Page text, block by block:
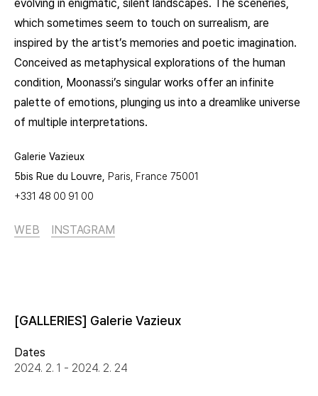
evolving in enigmatic, silent landscapes. The sceneries,
which sometimes seem to touch on surrealism, are
inspired by the artist’s memories and poetic imagination.
Conceived as metaphysical explorations of the human
condition, Moonassi’s singular works offer an infinite
palette of emotions, plunging us into a dreamlike universe
of multiple interpretations.
Galerie Vazieux
5bis Rue du Louvre,
Paris, France 75001
+331 48 00 91 00
WEB INSTAGRAM
[GALLERIES] Galerie Vazieux
Dates
2024. 2. 1 - 2024. 2. 24